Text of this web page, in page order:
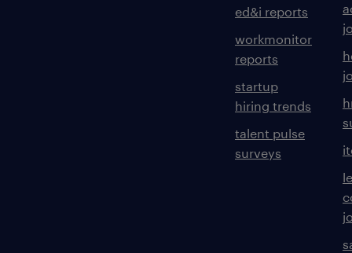
ed&i reports
workmonitor
reports
startup
hiring trends
talent pulse
surveys